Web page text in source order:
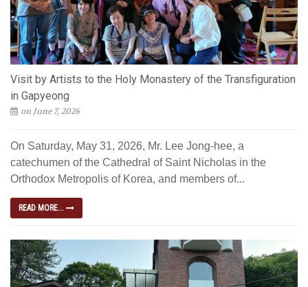
Visit by Artists to the Holy Monastery of the Transfiguration
in Gapyeong
on June 7, 2026
On Saturday, May 31, 2026, Mr. Lee Jong-hee, a
catechumen of the Cathedral of Saint Nicholas in the
Orthodox Metropolis of Korea, and members of...
READ MORE...